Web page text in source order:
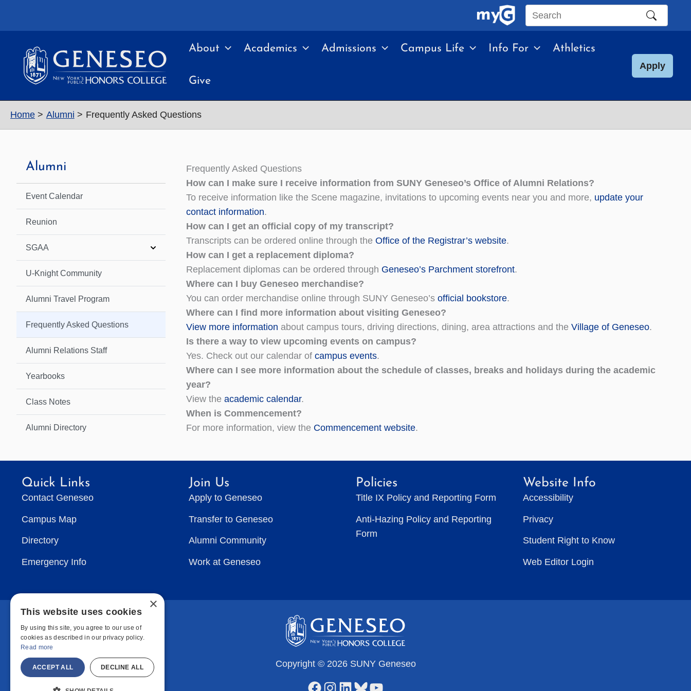
Search
site
About Academics Admissions Campus Life Info For Athletics
Give
Apply
Home Alumni Frequently Asked Questions
Alumni
Event Calendar
Reunion
SGAA
U-Knight Community
Alumni Travel Program
Frequently Asked Questions
Alumni Relations Staff
Yearbooks
Class Notes
Alumni Directory
Frequently Asked Questions
How can I make sure I receive information from SUNY Geneseo’s Office of Alumni Relations?
To receive information like the Scene magazine, invitations to upcoming events near you and more, update your
contact information.
How can I get an official copy of my transcript?
Transcripts can be ordered online through the Office of the Registrar’s website.
How can I get a replacement diploma?
Replacement diplomas can be ordered through Geneseo’s Parchment storefront.
Where can I buy Geneseo merchandise?
You can order merchandise online through SUNY Geneseo’s official bookstore.
Where can I find more information about visiting Geneseo?
View more information about campus tours, driving directions, dining, area attractions and the Village of Geneseo.
Is there a way to view upcoming events on campus?
Yes. Check out our calendar of campus events.
Where can I see more information about the schedule of classes, breaks and holidays during the academic
year?
View the academic calendar.
When is Commencement?
For more information, view the Commencement website.
Quick Links
Contact Geneseo
Campus Map
Directory
Emergency Info
Join Us
Apply to Geneseo
Transfer to Geneseo
Alumni Community
Work at Geneseo
Policies
Title IX Policy and Reporting Form
Anti-Hazing Policy and Reporting
Form
Website Info
Accessibility
Privacy
Student Right to Know
Web Editor Login
Copyright © 2026 SUNY Geneseo
Facebook
Instagram
LinkedIn
Bluesky
YouTube
×
This website uses cookies
By using this site, you agree to our use of
cookies as described in our privacy policy.
Read more
ACCEPT ALL DECLINE ALL